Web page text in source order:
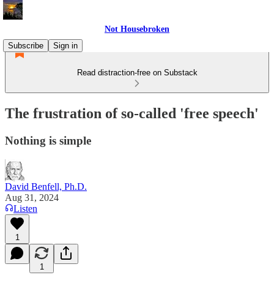
Not Housebroken
Subscribe
Sign in
Read distraction-free on Substack
The frustration of so-called 'free speech'
Nothing is simple
David Benfell, Ph.D.
Aug 31, 2024
Listen
1
1